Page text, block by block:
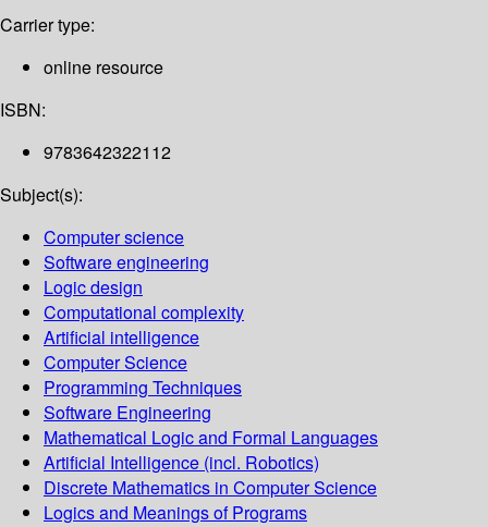
Carrier type:
online resource
ISBN:
9783642322112
Subject(s):
Computer science
Software engineering
Logic design
Computational complexity
Artificial intelligence
Computer Science
Programming Techniques
Software Engineering
Mathematical Logic and Formal Languages
Artificial Intelligence (incl. Robotics)
Discrete Mathematics in Computer Science
Logics and Meanings of Programs